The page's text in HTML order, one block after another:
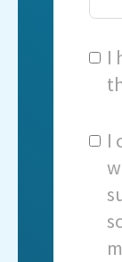
I
I